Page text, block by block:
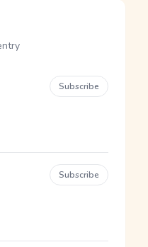
Subscribe
Subscribe